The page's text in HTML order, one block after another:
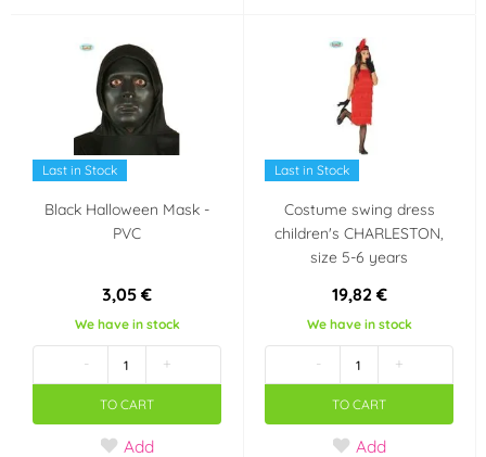
Last in Stock
Black Halloween Mask -
PVC
3,05 €
We have in stock
- +
TO CART
Add
Last in Stock
Costume swing dress
children's CHARLESTON,
size 5-6 years
19,82 €
We have in stock
- +
TO CART
Add